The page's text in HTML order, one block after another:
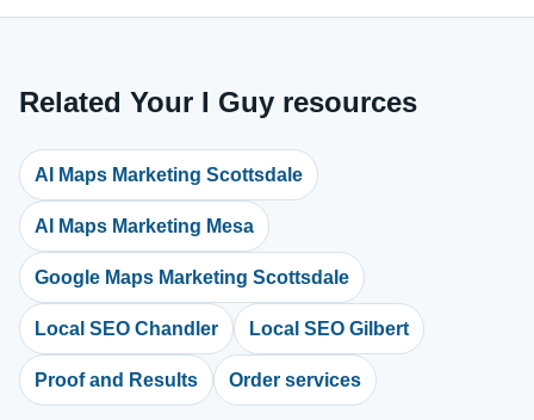
Related Your I Guy resources
AI Maps Marketing Scottsdale
AI Maps Marketing Mesa
Google Maps Marketing Scottsdale
Local SEO Chandler Local SEO Gilbert
Proof and Results Order services